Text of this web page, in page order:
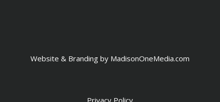
Website & Branding by MadisonOneMedia.com